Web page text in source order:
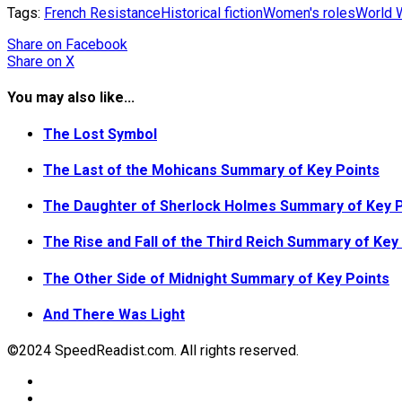
Tags: French ResistanceHistorical fictionWomen's rolesWorld
Share on Facebook
Share on X
You may also like...
The Lost Symbol
The Last of the Mohicans Summary of Key Points
The Daughter of Sherlock Holmes Summary of Key
The Rise and Fall of the Third Reich Summary of
The Other Side of Midnight Summary of Key Points
And There Was Light
©2024 SpeedReadist.com. All rights reserved.